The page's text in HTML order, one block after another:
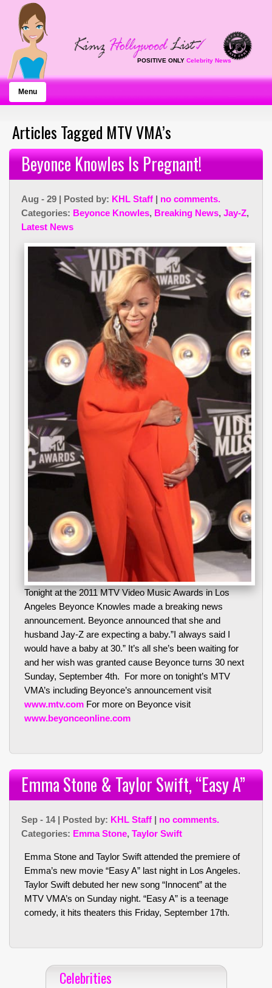
POSITIVE ONLY Celebrity News
Menu
Articles Tagged MTV VMA’s
Beyonce Knowles Is Pregnant!
Aug - 29 | Posted by: KHL Staff | no comments.
Categories: Beyonce Knowles, Breaking News, Jay-Z,
Latest News
Tonight at the 2011 MTV Video Music Awards in Los
Angeles Beyonce Knowles made a breaking news
announcement. Beyonce announced that she and
husband Jay-Z are expecting a baby.”I always said I
would have a baby at 30.” It’s all she’s been waiting for
and her wish was granted cause Beyonce turns 30 next
Sunday, September 4th. For more on tonight’s MTV
VMA’s including Beyonce’s announcement visit
www.mtv.com For more on Beyonce visit
www.beyonceonline.com
Emma Stone & Taylor Swift, “Easy A”
Sep - 14 | Posted by: KHL Staff | no comments.
Categories: Emma Stone, Taylor Swift
Emma Stone and Taylor Swift attended the premiere of
Emma’s new movie “Easy A” last night in Los Angeles.
Taylor Swift debuted her new song “Innocent” at the
MTV VMA’s on Sunday night. “Easy A” is a teenage
comedy, it hits theaters this Friday, September 17th.
Celebrities